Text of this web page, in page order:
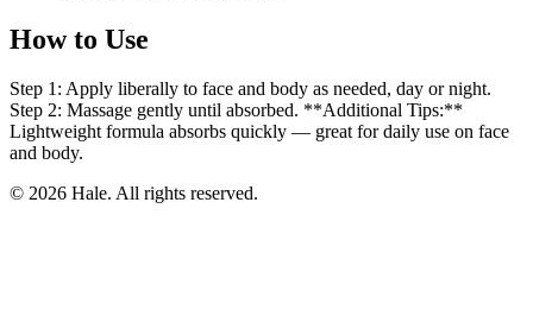
How to Use
Step 1: Apply liberally to face and body as needed, day or night.
Step 2: Massage gently until absorbed. **Additional Tips:**
Lightweight formula absorbs quickly — great for daily use on face
and body.
© 2026 Hale. All rights reserved.